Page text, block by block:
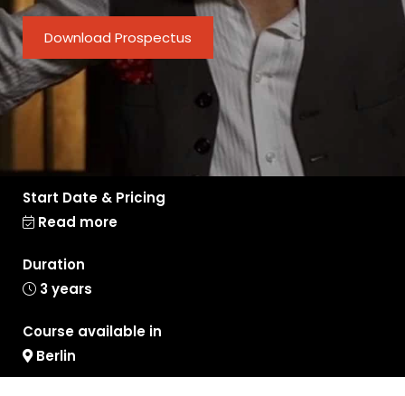
Download Prospectus
Start Date & Pricing
Read more
Duration
3 years
Course available in
Berlin